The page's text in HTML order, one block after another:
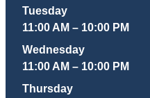
Tuesday
11:00 AM – 10:00 PM
Wednesday
11:00 AM – 10:00 PM
Thursday